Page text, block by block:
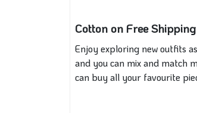
Cotton on Free
Enjoy exploring new outfits
and you can mix and match
can buy all your favourite